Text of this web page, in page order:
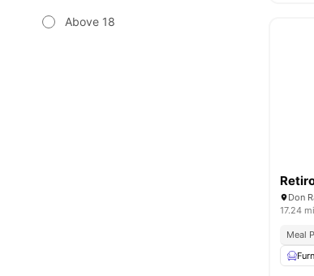
Above 18
Don
17.24
Meal